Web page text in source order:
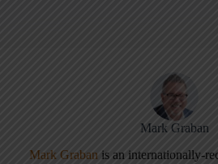
Mark Graban
Mark Graban is an internationally-